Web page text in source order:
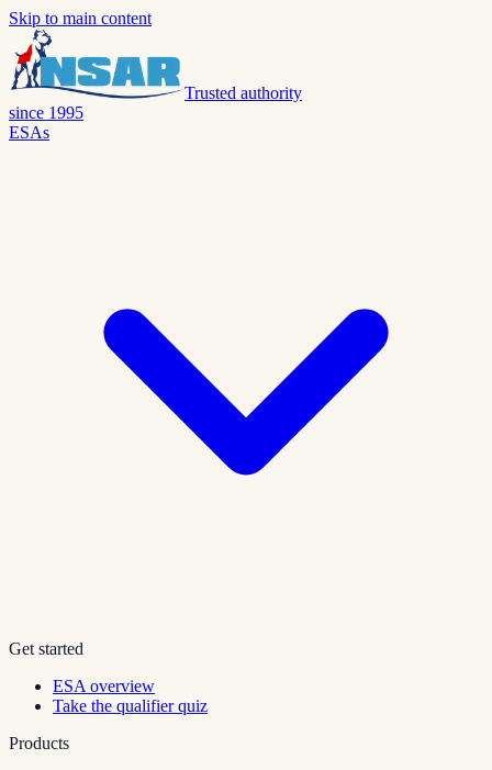
Skip to main content
Trusted authority
since 1995
ESAs
Get started
ESA overview
Take the qualifier quiz
Products